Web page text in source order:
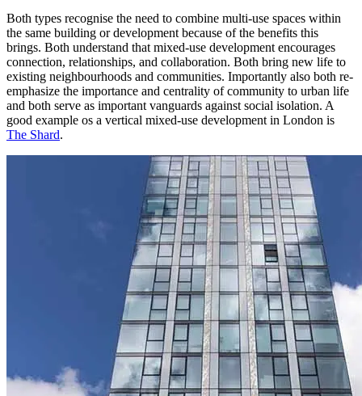
Both types recognise the need to combine multi-use spaces within
the same building or development because of the benefits this
brings. Both understand that mixed-use development encourages
connection, relationships, and collaboration. Both bring new life to
existing neighbourhoods and communities. Importantly also both re-
emphasize the importance and centrality of community to urban life
and both serve as important vanguards against social isolation. A
good example os a vertical mixed-use development in London is
The Shard.